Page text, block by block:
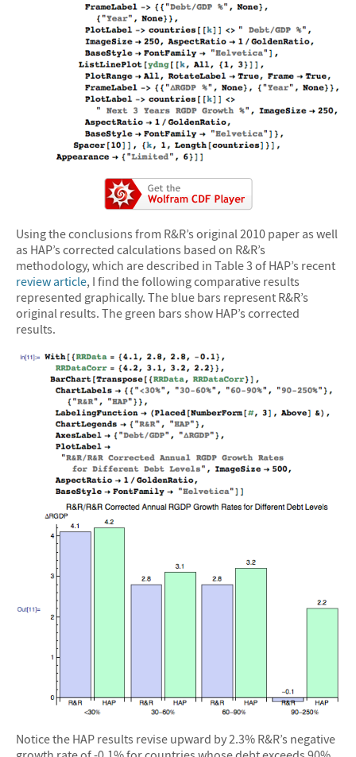
Using the conclusions from R&R’s original 2010 paper as well
as HAP’s corrected calculations based on R&R’s
methodology, which are described in Table 3 of HAP’s recent
review article, I find the following comparative results
represented graphically. The blue bars represent R&R’s
original results. The green bars show HAP’s corrected
results.
Notice the HAP results revise upward by 2.3% R&R’s negative